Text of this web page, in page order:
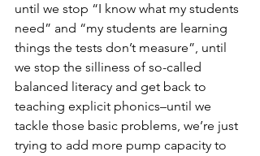
until we stop “I know what my students
need” and “my students are learning
things the tests don’t measure”, until
we stop the silliness of so-called
balanced literacy and get back to
teaching explicit phonics–until we
tackle those basic problems, we’re just
trying to add more pump capacity to